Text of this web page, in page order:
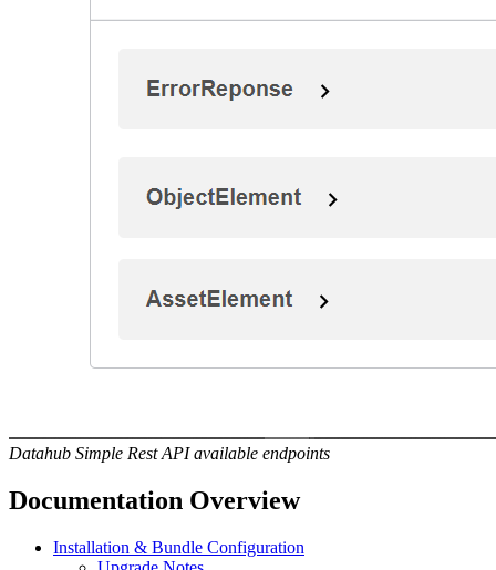
Datahub Simple Rest API available endpoints
Documentation Overview
Installation & Bundle Configuration